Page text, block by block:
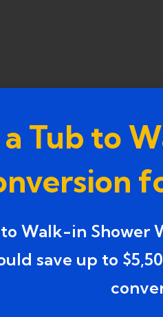
Tub to
Walk-in Shower
save up to